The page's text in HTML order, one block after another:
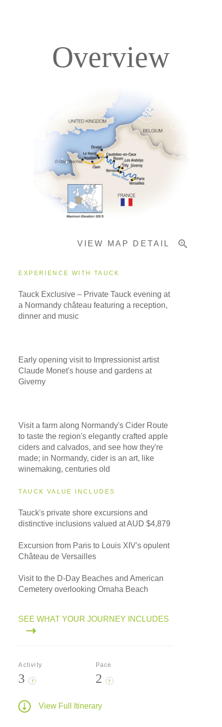
Accommodations
Pricing & Availability
Overview
VIEW MAP DETAIL
EXPERIENCE WITH TAUCK
Tauck Exclusive – Private Tauck evening at
a Normandy château featuring a reception,
dinner and music
Early opening visit to Impressionist artist
Claude Monet's house and gardens at
Giverny
Visit a farm along Normandy's Cider Route
to taste the region's elegantly crafted apple
ciders and calvados, and see how they're
made; in Normandy, cider is an art, like
winemaking, centuries old
TAUCK VALUE INCLUDES
Tauck's private shore excursions and
distinctive inclusions valued at AUD $4,879
Excursion from Paris to Louis XIV's opulent
Château de Versailles
Visit to the D-Day Beaches and American
Cemetery overlooking Omaha Beach
SEE WHAT YOUR JOURNEY INCLUDES
Activity
3 ?
Pace
2 ?
View Full Itinerary